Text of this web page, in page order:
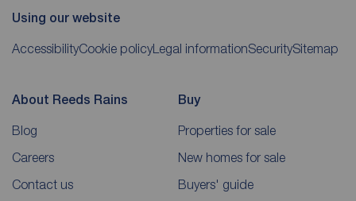
Using our website
AccessibilityCookie policy Legal informationSecuritySitemap
About Reeds Rains
Blog
Careers
Contact us
Buy
Properties for sale
New homes for sale
Buyers' guide